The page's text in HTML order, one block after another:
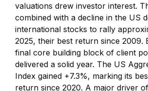
valuations drew investor interest.
combined with a decline in the US
international stocks to rally
2025, their best return since 2009.
final core building block of client
delivered a solid year. The US
Index gained +7.3%, marking its
return since 2020. A major driver